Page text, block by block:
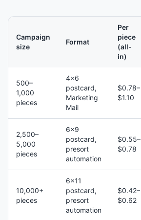
Campaign
size
Format
Per
piece
(all-
in)
500–
1,000
pieces
4×6
postcard,
Marketing
Mail
$0.78–
$1.10
2,500–
5,000
pieces
6×9
postcard,
presort
automation
$0.55–
$0.78
10,000+
pieces
6×11
postcard,
presort
automation
$0.42–
$0.62